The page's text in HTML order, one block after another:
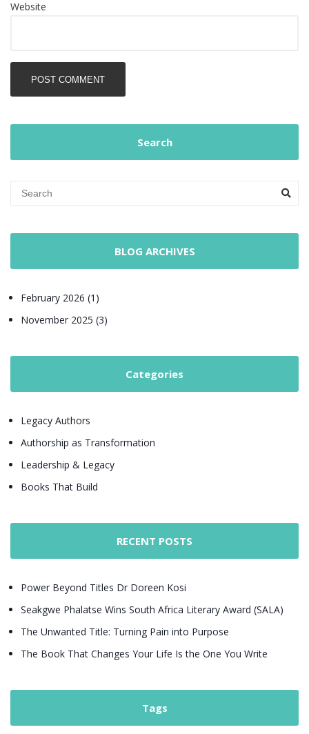
Website
POST COMMENT
Search
BLOG ARCHIVES
February 2026 (1)
November 2025 (3)
Categories
Legacy Authors
Authorship as Transformation
Leadership & Legacy
Books That Build
RECENT POSTS
Power Beyond Titles Dr Doreen Kosi
Seakgwe Phalatse Wins South Africa Literary Award (SALA)
The Unwanted Title: Turning Pain into Purpose
The Book That Changes Your Life Is the One You Write
Tags